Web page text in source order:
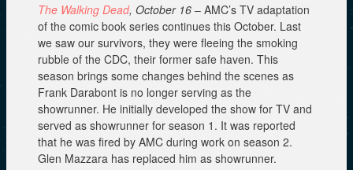
The Walking Dead, October 16 – AMC’s TV adaptation
of the comic book series continues this October. Last
we saw our survivors, they were fleeing the smoking
rubble of the CDC, their former safe haven. This
season brings some changes behind the scenes as
Frank Darabont is no longer serving as the
showrunner. He initially developed the show for TV and
served as showrunner for season 1. It was reported
that he was fired by AMC during work on season 2.
Glen Mazzara has replaced him as showrunner.